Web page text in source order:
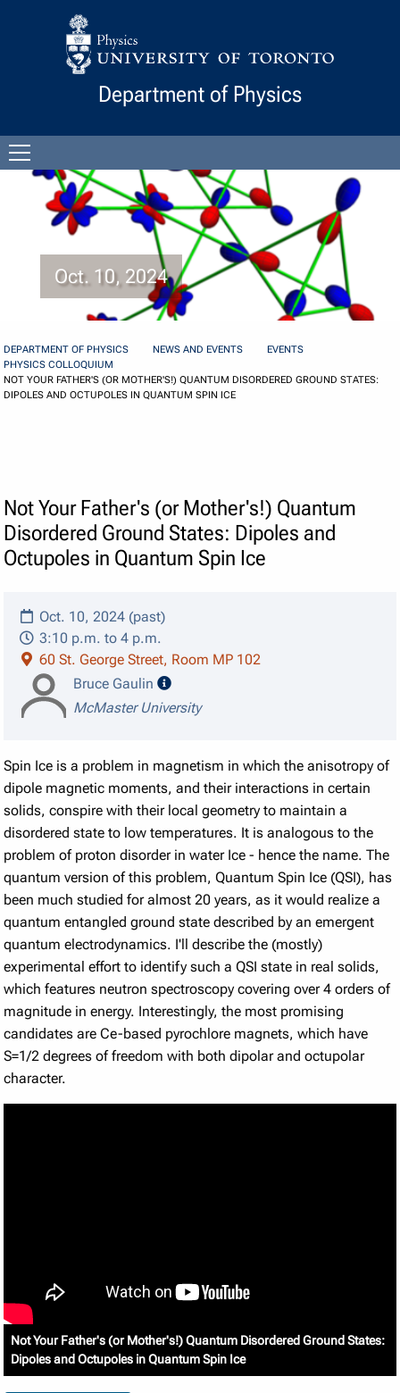
Skip to Content
Department of Physics
menu
Oct. 10, 2024
DEPARTMENT OF PHYSICS NEWS AND EVENTS
EVENTS
PHYSICS COLLOQUIUM
NOT YOUR FATHER'S (OR MOTHER'S!) QUANTUM DISORDERED GROUND STATES:
DIPOLES AND OCTUPOLES IN QUANTUM SPIN ICE
Not Your Father's (or Mother's!) Quantum
Disordered Ground States: Dipoles and
Octupoles in Quantum Spin Ice
Oct. 10, 2024 (past)
3:10 p.m. to 4 p.m.
60 St. George Street, Room MP 102
Bruce Gaulin
speaker details
McMaster University
Spin Ice is a problem in magnetism in which the anisotropy of
dipole magnetic moments, and their interactions in certain
solids, conspire with their local geometry to maintain a
disordered state to low temperatures. It is analogous to the
problem of proton disorder in water Ice - hence the name. The
quantum version of this problem, Quantum Spin Ice (QSI), has
been much studied for almost 20 years, as it would realize a
quantum entangled ground state described by an emergent
quantum electrodynamics. I'll describe the (mostly)
experimental effort to identify such a QSI state in real solids,
which features neutron spectroscopy covering over 4 orders of
magnitude in energy. Interestingly, the most promising
candidates are Ce-based pyrochlore magnets, which have
S=1/2 degrees of freedom with both dipolar and octupolar
character.
Not Your Father's (or Mother's!) Quantum Disordered Ground States:
Dipoles and Octupoles in Quantum Spin Ice